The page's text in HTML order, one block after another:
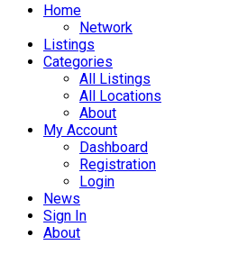
Home
Network
Listings
Categories
All Listings
All Locations
About
My Account
Dashboard
Registration
Login
News
Sign In
About